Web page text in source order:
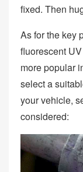
fixed. Then
As for the key
fluorescent
more popular
select a
your vehicle,
considered: